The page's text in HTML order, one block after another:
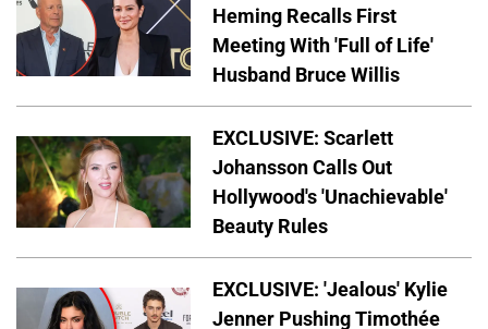
Heming Recalls First
Meeting With 'Full of Life'
Husband Bruce Willis
EXCLUSIVE: Scarlett
Johansson Calls Out
Hollywood's 'Unachievable'
Beauty Rules
EXCLUSIVE: 'Jealous' Kylie
Jenner Pushing Timothée